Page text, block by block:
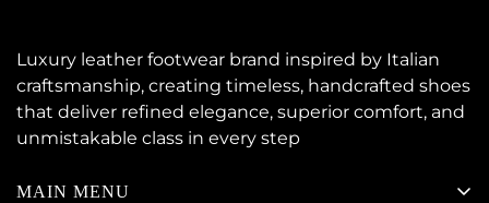
Luxury leather footwear brand inspired by Italian
craftsmanship, creating timeless, handcrafted shoes
that deliver refined elegance, superior comfort, and
unmistakable class in every step
MAIN MENU